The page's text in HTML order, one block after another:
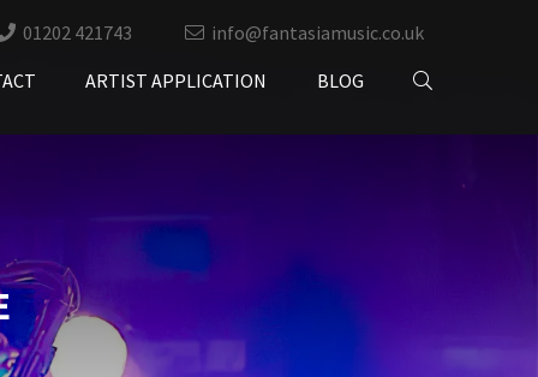
01202 421743
info@fantasiamusic.co.uk
ARTIST APPLICATION BLOG